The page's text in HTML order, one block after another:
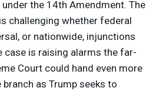
the 14th Amendment. The
challenging whether federal
or nationwide, injunctions
case is raising alarms the far-
Court could hand even more
as Trump seeks to